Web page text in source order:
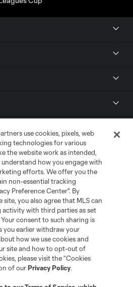
use cookies, pixels, web
technologies for various
the website work as intended,
how you engage with
efforts. We offer you the
non-essential tracking
Preference Center". By
you also agree that MLS can
activity with third parties as set
consent to such sharing is
you earlier withdraw your
how we use cookies and
site and how to opt-out of
please visit the “Cookies
of ourPrivacy Policy.